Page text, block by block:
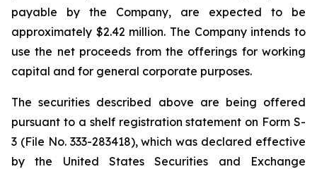
payable by the Company, are expected to be
approximately $2.42 million. The Company intends to
use the net proceeds from the offerings for working
capital and for general corporate purposes.
The securities described above are being offered
pursuant to a shelf registration statement on Form S-
3 (File No. 333-283418), which was declared effective
by the United States Securities and Exchange